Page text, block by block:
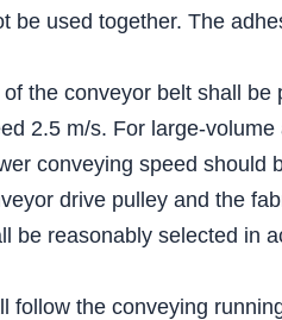
used together. The
the conveyor belt shall
2.5 m/s. For large-
conveying speed should
drive pulley and the
be reasonably selected in
the conveying